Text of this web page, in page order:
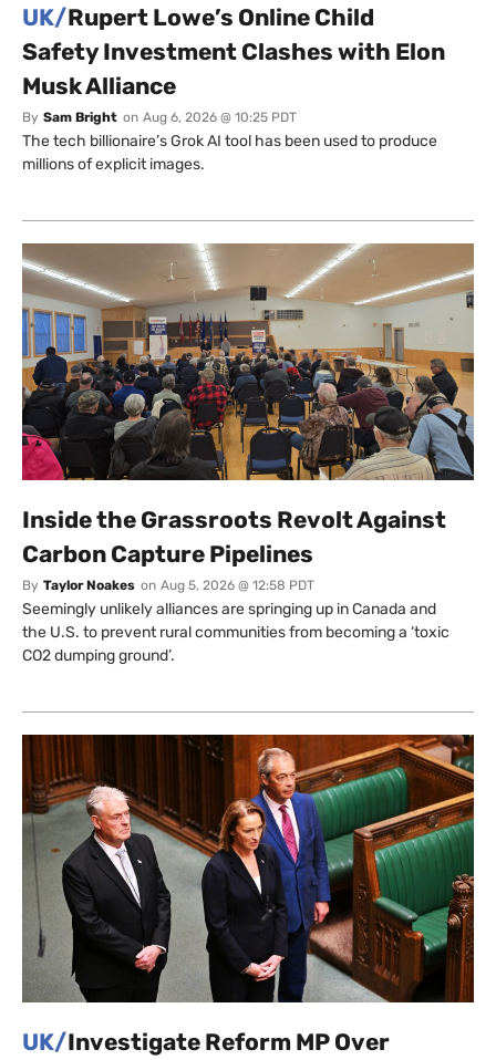
UK/Rupert Lowe’s Online Child
Safety Investment Clashes with Elon
Musk Alliance
By Sam Bright on Aug 6, 2026 @ 10:25 PDT
The tech billionaire’s Grok AI tool has been used to produce
millions of explicit images.
Inside the Grassroots Revolt Against
Carbon Capture Pipelines
By Taylor Noakes on Aug 5, 2026 @ 12:58 PDT
Seemingly unlikely alliances are springing up in Canada and
the U.S. to prevent rural communities from becoming a ‘toxic
CO2 dumping ground’.
UK/Investigate Reform MP Over